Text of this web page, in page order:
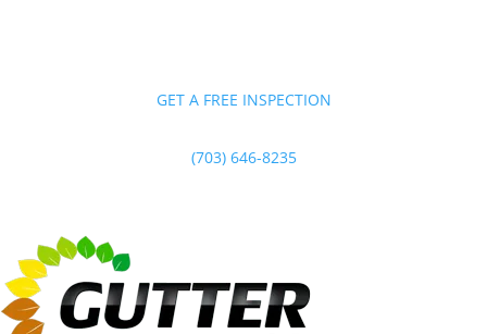
GET A FREE INSPECTION
(703) 646-8235